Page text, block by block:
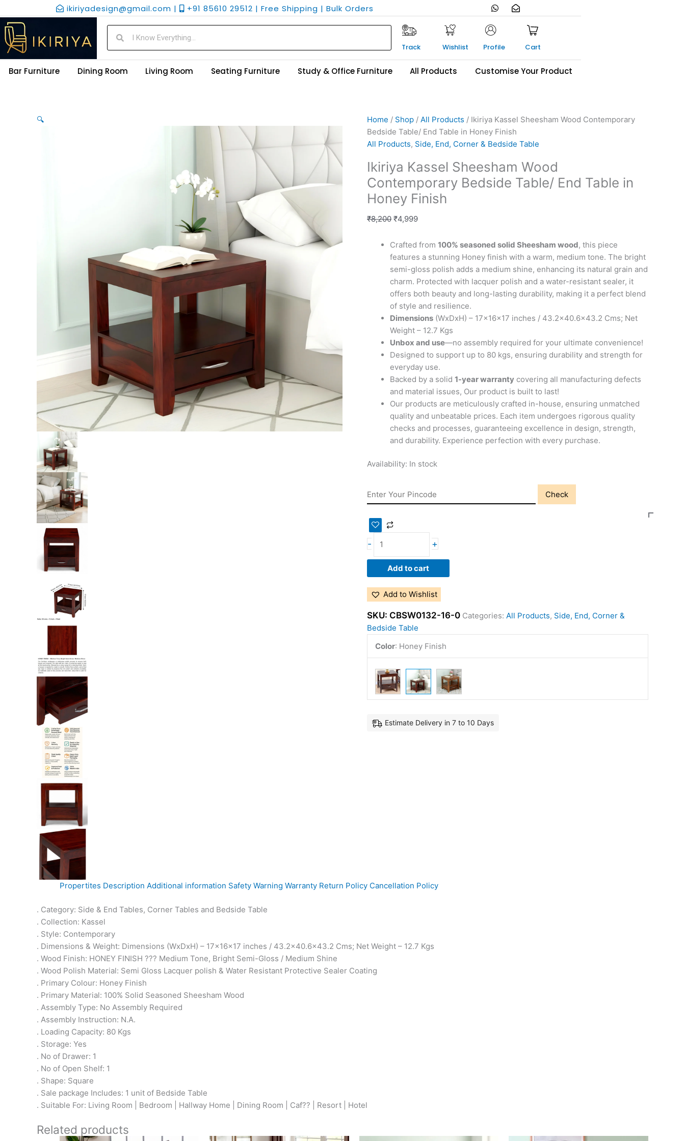
to
content
ikiriyadesign@gmail.com | +91 85610 29512 | Free Shipping | Bulk Orders
W
h
t
s
a
p
p
E
n
e
-
o
Track
Wishlist Profile Cart
Bar Furniture Dining Room Living Room Seating Furniture Study & Office Furniture All Products Customise Your Product
🔍 Home / Shop / All Products / Ikiriya Kassel Sheesham Wood Contemporary
Bedside Table/ End Table in Honey Finish
All Products, Side, End, Corner & Bedside Table
Ikiriya Kassel Sheesham Wood
Contemporary Bedside Table/ End Table in
Honey Finish
₹8,200
Original
price
was:
₹4,999
Current
price
is:
Crafted from 100% seasoned solid Sheesham wood, this piece
features a stunning Honey finish with a warm, medium tone. The bright
semi-gloss polish adds a medium shine, enhancing its natural grain and
charm. Protected with lacquer polish and a water-resistant sealer, it
offers both beauty and long-lasting durability, making it a perfect blend
of style and resilience.
Dimensions (WxDxH) – 17x16x17 inches / 43.2×40.6×43.2 Cms; Net
Weight – 12.7 Kgs
Unbox and use—no assembly required for your ultimate convenience!
Designed to support up to 80 kgs, ensuring durability and strength for
everyday use.
Backed by a solid 1-year warranty covering all manufacturing defects
and material issues, Our product is built to last!
Our products are meticulously crafted in-house, ensuring unmatched
quality and unbeatable prices. Each item undergoes rigorous quality
checks and processes, guaranteeing excellence in design, strength,
and durability. Experience perfection with every purchase.
Availability: In stock
Check
-
Ikiriya
Kassel
Sheesham
Contemporary
Bedside
Table/
End
Table
Honey
Finish
quantity
+
Add to cart
Add to Wishlist
SKU: CBSW0132-16-0 Categories: All Products, Side, End, Corner &
Bedside Table
Color: Honey Finish
Estimate Delivery in 7 to 10 Days
Propertites Description Additional information Safety Warning Warranty Return Policy Cancellation Policy
. Category: Side & End Tables, Corner Tables and Bedside Table
. Collection: Kassel
. Style: Contemporary
. Dimensions & Weight: Dimensions (WxDxH) – 17x16x17 inches / 43.2×40.6×43.2 Cms; Net Weight – 12.7 Kgs
. Wood Finish: HONEY FINISH ??? Medium Tone, Bright Semi-Gloss / Medium Shine
. Wood Polish Material: Semi Gloss Lacquer polish & Water Resistant Protective Sealer Coating
. Primary Colour: Honey Finish
. Primary Material: 100% Solid Seasoned Sheesham Wood
. Assembly Type: No Assembly Required
. Assembly Instruction: N.A.
. Loading Capacity: 80 Kgs
. Storage: Yes
. No of Drawer: 1
. No of Open Shelf: 1
. Shape: Square
. Sale package Includes: 1 unit of Bedside Table
. Suitable For: Living Room | Bedroom | Hallway Home | Dining Room | Caf?? | Resort | Hotel
Related products